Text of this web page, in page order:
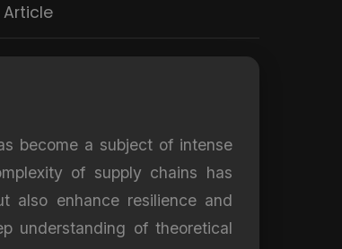
Article
become a subject of intense
of supply chains has
also enhance resilience and
understanding of theoretical